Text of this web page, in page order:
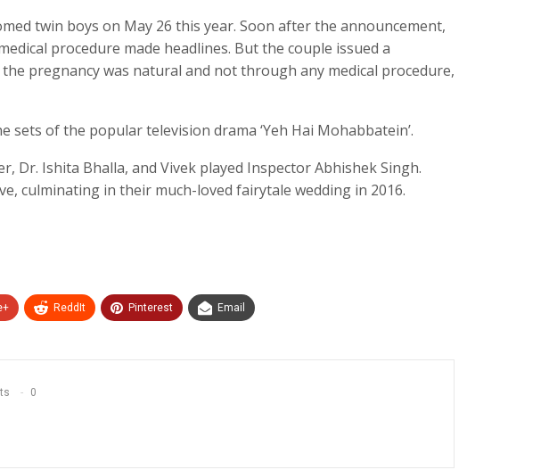
twin boys on May 26 this year. Soon after the announcement,
procedure made headlines. But the couple issued a
pregnancy was natural and not through any medical procedure,
of the popular television drama ‘Yeh Hai Mohabbatein’.
Dr. Ishita Bhalla, and Vivek played Inspector Abhishek Singh.
culminating in their much-loved fairytale wedding in 2016.
ReddIt Pinterest Email
0